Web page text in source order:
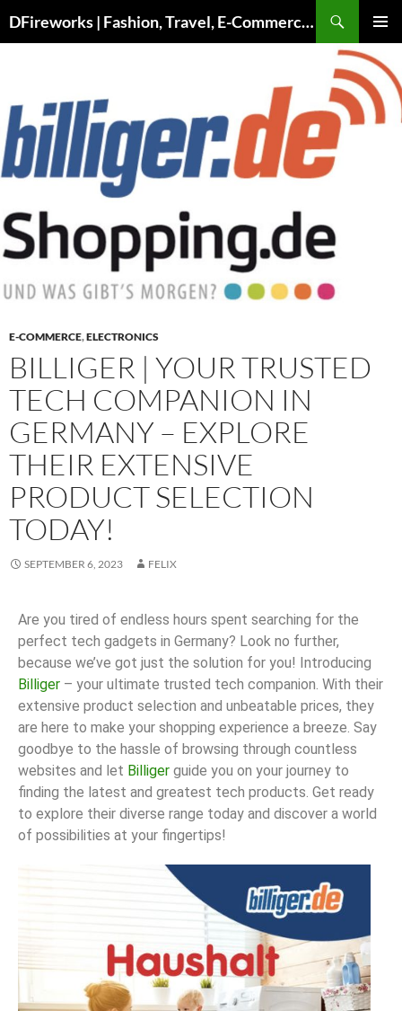
DFireworks | Fashion, Travel, E-Commerce & Lifestyle Insights
MENU
E-COMMERCE,ELECTRONICS
BILLIGER | YOUR TRUSTED
TECH COMPANION IN
GERMANY – EXPLORE
THEIR EXTENSIVE
PRODUCT SELECTION
TODAY!
SEPTEMBER 6, 2023 FELIX
Are you tired of endless hours spent searching for the
perfect tech gadgets in Germany? Look no further,
because we’ve got just the solution for you! Introducing
Billiger – your ultimate trusted tech companion. With their
extensive product selection and unbeatable prices, they
are here to make your shopping experience a breeze. Say
goodbye to the hassle of browsing through countless
websites and let Billiger guide you on your journey to
finding the latest and greatest tech products. Get ready
to explore their diverse range today and discover a world
of possibilities at your fingertips!